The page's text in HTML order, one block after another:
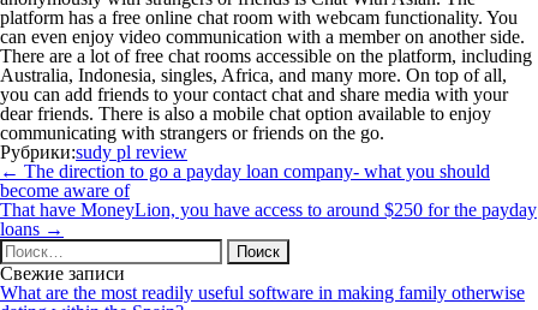
platform has a free online chat room with webcam functionality. You
can even enjoy video communication with a member on another side.
There are a lot of free chat rooms accessible on the platform, including
Australia, Indonesia, singles, Africa, and many more. On top of all,
you can add friends to your contact chat and share media with your
dear friends. There is also a mobile chat option available to enjoy
communicating with strangers or friends on the go.
Рубрики:sudy pl review
Навигация
по
записям
← The direction to go a payday loan company- what you should
become aware of
That have MoneyLion, you have access to around $250 for the payday
loans →
Найти:
Свежие записи
What are the most readily useful software in making family otherwise